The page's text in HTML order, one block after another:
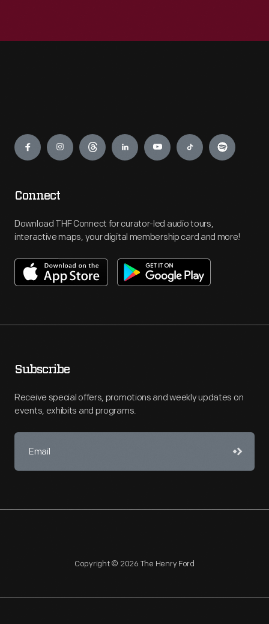
Engage
Connect
Download THF Connect for curator-led audio tours,
interactive maps, your digital membership card and more!
Subscribe
Receive special offers, promotions and weekly updates on
events, exhibits and programs.
Copyright © 2026 The Henry Ford